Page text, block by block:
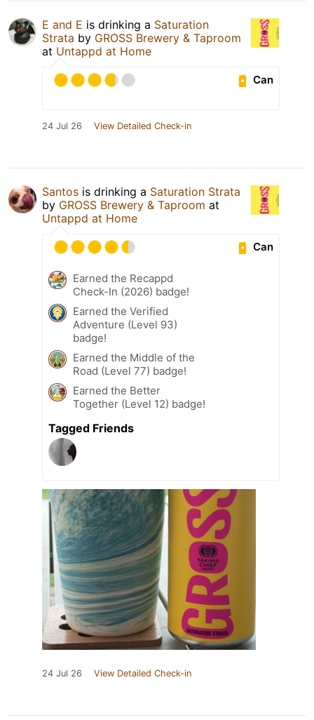
E and E is drinking a Saturation
Strata by GROSS Brewery & Taproom
at Untappd at Home
Can
24 Jul 26 View Detailed Check-in
Santos is drinking a Saturation Strata
by GROSS Brewery & Taproom at
Untappd at Home
Can
Earned the Recappd
Check-In (2026) badge!
Earned the Verified
Adventure (Level 93)
badge!
Earned the Middle of the
Road (Level 77) badge!
Earned the Better
Together (Level 12) badge!
Tagged Friends
24 Jul 26 View Detailed Check-in